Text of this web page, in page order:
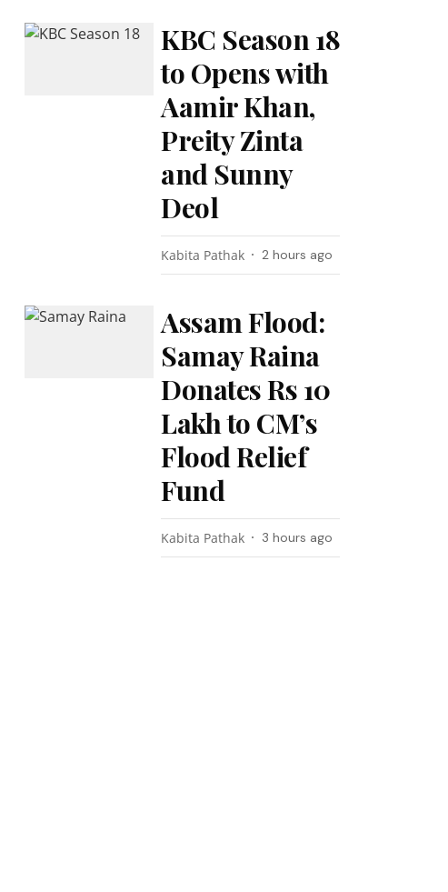
KBC Season 18
to Opens with
Aamir Khan,
Preity Zinta
and Sunny
Deol
Kabita Pathak 2 hours ago
Assam Flood:
Samay Raina
Donates Rs 10
Lakh to CM’s
Flood Relief
Fund
Kabita Pathak 3 hours ago